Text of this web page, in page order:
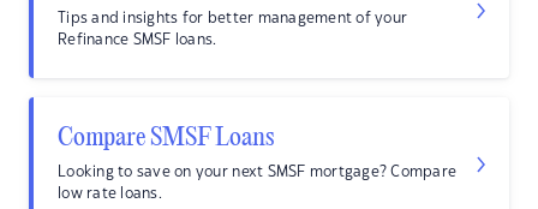
Tips and insights for better management of your
Refinance SMSF loans.
Compare SMSF Loans
Looking to save on your next SMSF mortgage? Compare
low rate loans.